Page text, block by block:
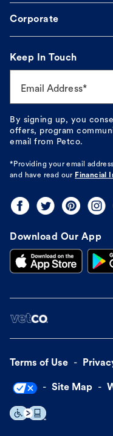
Corporate
Keep In Touch
Email Address*
By signing up, you
offers, program
email from Petco.
*Providing your email
and have read our Financial
Download Our App
Terms of Use
Site Map